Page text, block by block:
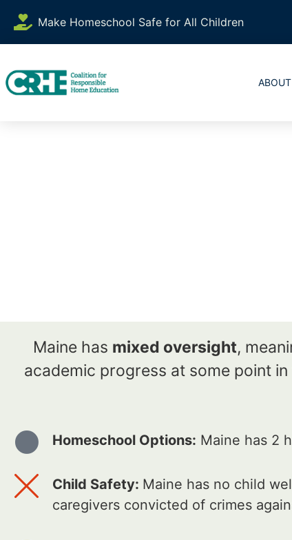
Make Homeschool Safe for All Children
ABOUT
Maine has mixed oversight,
academic progress at some point
Homeschool Options: Maine has 2
Child Safety: Maine has no child
caregivers convicted of crimes